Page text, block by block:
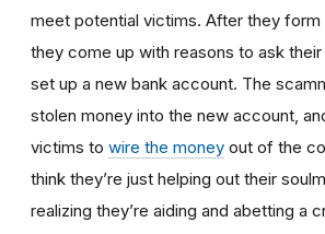
meet potential victims. After they form
they come up with reasons to ask
set up a new bank account. The
stolen money into the new account,
victims to wire the money out of the
think they’re just helping out their
realizing they’re aiding and abetting a